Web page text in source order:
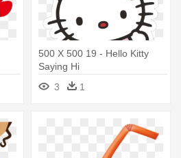
500 X 500 19 - Hello Kitty
Saying Hi
3
1